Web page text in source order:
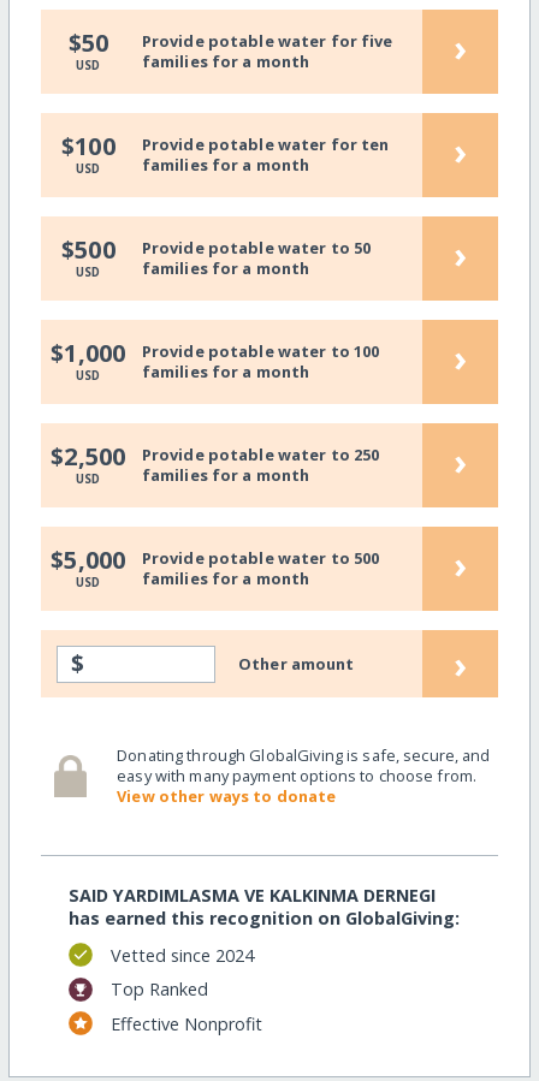
$50
USD
Provide potable water for five
families for a month
›
$100
USD
Provide potable water for ten
families for a month
›
$500
USD
Provide potable water to 50
families for a month
›
$1,000
USD
Provide potable water to 100
families for a month
›
$2,500
USD
Provide potable water to 250
families for a month
›
$5,000
USD
Provide potable water to 500
families for a month
›
$ Other amount ›
Donating through GlobalGiving is safe, secure, and
easy with many payment options to choose from.
View other ways to donate
SAID YARDIMLASMA VE KALKINMA DERNEGI
has earned this recognition on GlobalGiving:
Vetted since 2024
Top Ranked
Effective Nonprofit